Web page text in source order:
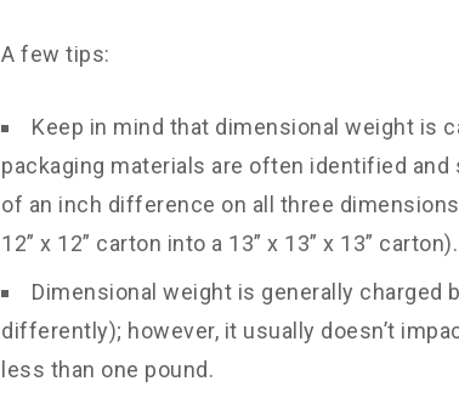
A few tips:
Keep in mind that dimensional weight is
packaging materials are often identified
of an inch difference on all three
12” x 12” carton into a 13” x 13” x 13” carton).
Dimensional weight is generally charged
differently); however, it usually doesn’t
less than one pound.